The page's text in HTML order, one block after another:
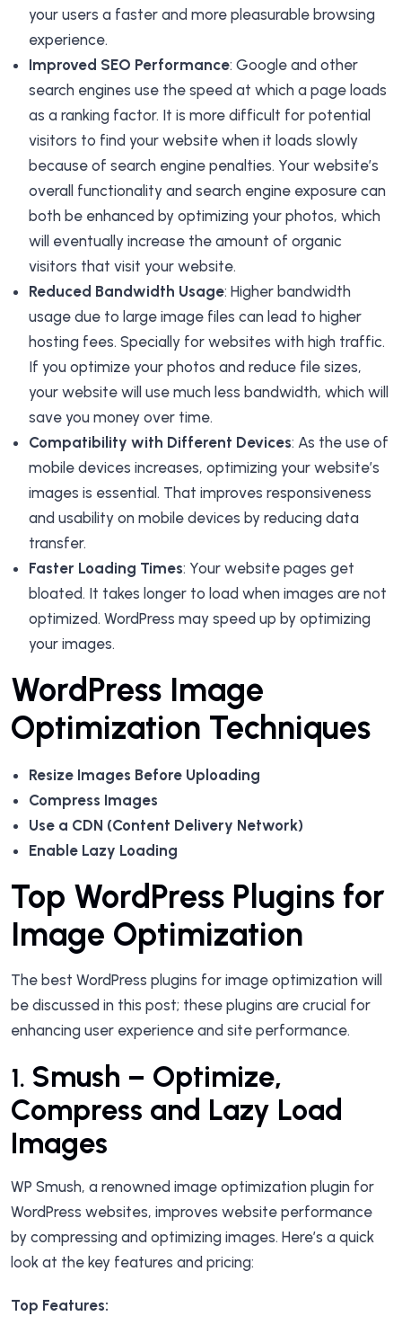
your users a faster and more pleasurable browsing
experience.
Improved SEO Performance: Google and other
search engines use the speed at which a page loads
as a ranking factor. It is more difficult for potential
visitors to find your website when it loads slowly
because of search engine penalties. Your website’s
overall functionality and search engine exposure can
both be enhanced by optimizing your photos, which
will eventually increase the amount of organic
visitors that visit your website.
Reduced Bandwidth Usage: Higher bandwidth
usage due to large image files can lead to higher
hosting fees. Specially for websites with high traffic.
If you optimize your photos and reduce file sizes,
your website will use much less bandwidth, which will
save you money over time.
Compatibility with Different Devices: As the use of
mobile devices increases, optimizing your website’s
images is essential. That improves responsiveness
and usability on mobile devices by reducing data
transfer.
Faster Loading Times: Your website pages get
bloated. It takes longer to load when images are not
optimized. WordPress may speed up by optimizing
your images.
WordPress Image
Optimization Techniques
Resize Images Before Uploading
Compress Images
Use a CDN (Content Delivery Network)
Enable Lazy Loading
Top WordPress Plugins for
Image Optimization
The best WordPress plugins for image optimization will
be discussed in this post; these plugins are crucial for
enhancing user experience and site performance.
1. Smush – Optimize,
Compress and Lazy Load
Images
WP Smush, a renowned image optimization plugin for
WordPress websites, improves website performance
by compressing and optimizing images. Here’s a quick
look at the key features and pricing:
Top Features: